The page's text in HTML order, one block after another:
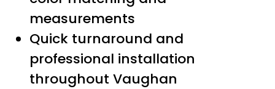
measurements
Quick turnaround and
professional installation
throughout Vaughan